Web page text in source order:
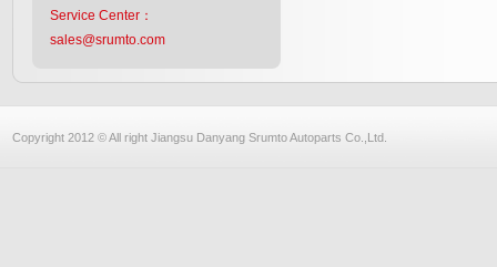
Service Center：
sales@srumto.com
Copyright 2012 © All right Jiangsu Danyang Srumto Autoparts Co.,Ltd.